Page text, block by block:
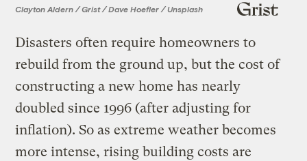
Clayton Aldern / Grist / Dave Hoefler / Unsplash
Disasters often require homeowners to
rebuild from the ground up, but the cost of
constructing a new home has nearly
doubled since 1996 (after adjusting for
inflation). So as extreme weather becomes
more intense, rising building costs are